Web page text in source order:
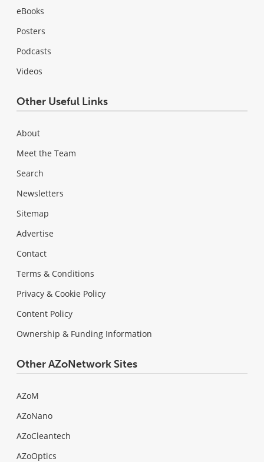
eBooks
Posters
Podcasts
Videos
Other Useful Links
About
Meet the Team
Search
Newsletters
Sitemap
Advertise
Contact
Terms & Conditions
Privacy & Cookie Policy
Content Policy
Ownership & Funding Information
Other AZoNetwork Sites
AZoM
AZoNano
AZoCleantech
AZoOptics